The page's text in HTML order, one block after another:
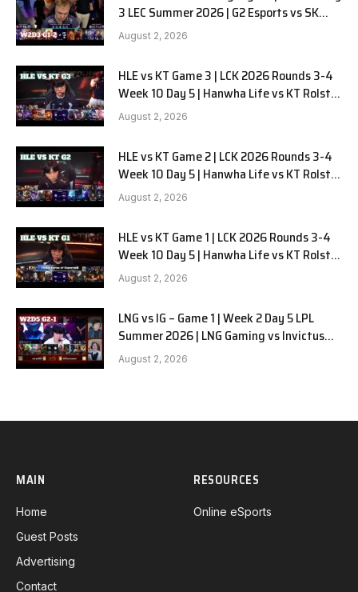
3 LEC Summer 2026 | G2 Esports vs SK
Gaming G-2 W2D3
August 2, 2026
HLE vs KT Game 3 | LCK 2026 Rounds 3-4
Week 10 Day 5 | Hanwha Life vs KT Rolster
G3
August 2, 2026
HLE vs KT Game 2 | LCK 2026 Rounds 3-4
Week 10 Day 5 | Hanwha Life vs KT Rolster
G2
August 2, 2026
HLE vs KT Game 1 | LCK 2026 Rounds 3-4
Week 10 Day 5 | Hanwha Life vs KT Rolster
G1
August 2, 2026
LNG vs IG – Game 1 | Week 2 Day 5 LPL
Summer 2026 | LNG Gaming vs Invictus
Gaming G1 full
August 2, 2026
MAIN
Home
Guest Posts
Advertising
Contact
RESOURCES
Online eSports